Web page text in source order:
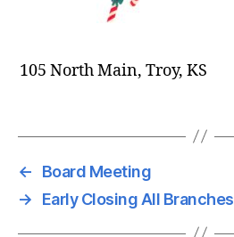
105 North Main, Troy, KS
←
Board Meeting
→
Early Closing All Branches